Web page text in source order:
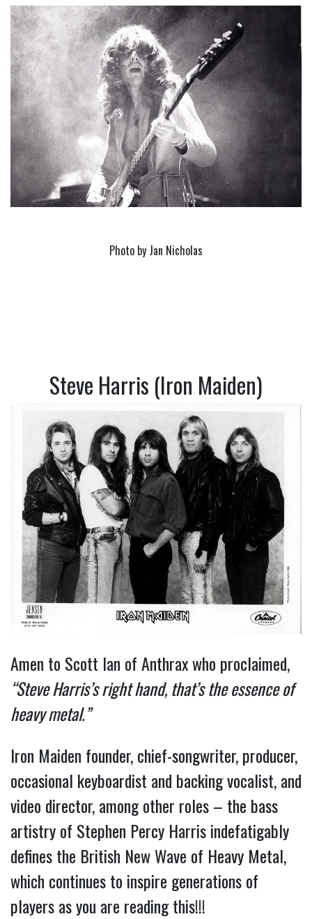
Photo by Jan Nicholas
Steve Harris (Iron Maiden)
Amen to Scott Ian of Anthrax who proclaimed,
“Steve Harris’s right hand, that’s the essence of
heavy metal.”
Iron Maiden founder, chief-songwriter, producer,
occasional keyboardist and backing vocalist, and
video director, among other roles – the bass
artistry of Stephen Percy Harris indefatigably
defines the British New Wave of Heavy Metal,
which continues to inspire generations of
players as you are reading this!!!